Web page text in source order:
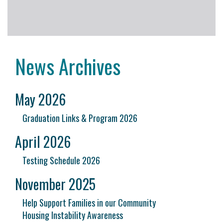
News Archives
May 2026
Graduation Links & Program 2026
April 2026
Testing Schedule 2026
November 2025
Help Support Families in our Community
Housing Instability Awareness